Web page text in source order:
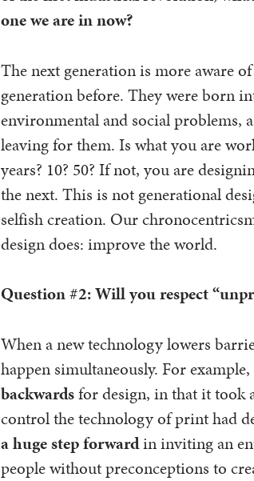
one we are in now?
The next generation is more aware
generation before. They were born
environmental and social problems,
leaving for them. Is what you are
years? 10? 50? If not, you are
the next. This is not generational
selfish creation. Our
design does: improve the world.
Question #2:Will you respect
When a new technology lowers
happen simultaneously. For example,
backwardsfor design, in that it took
control the technology of print had
a huge step forwardin inviting an
people without preconceptions to